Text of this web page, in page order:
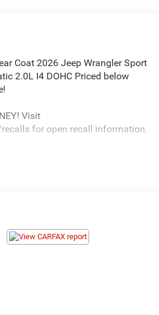
Coat 2026 Jeep Wrangler Sport
2.0L I4 DOHC Priced below
Visit
for open recall information.
regularly, but there may